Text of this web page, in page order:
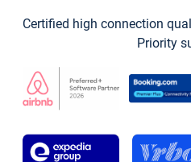
Certified high connection
Priority